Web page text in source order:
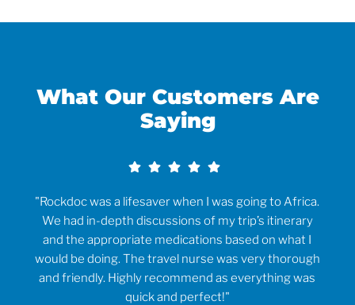
What Our Customers Are
Saying​
"Rockdoc was a lifesaver when I was going to Africa.
We had in-depth discussions of my trip’s itinerary
and the appropriate medications based on what I
would be doing. The travel nurse was very thorough
and friendly. Highly recommend as everything was
quick and perfect!"